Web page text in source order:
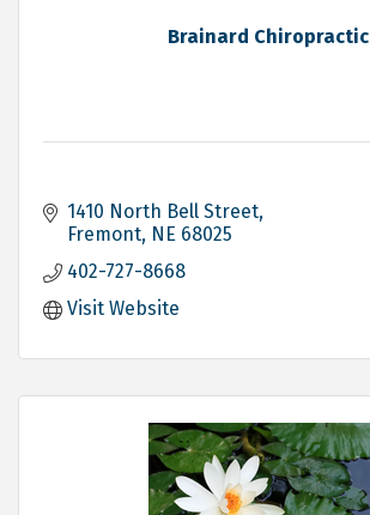
Brainard Chiropractic
1410 North Bell Street
Fremont NE 68025
402-727-8668
Visit Website